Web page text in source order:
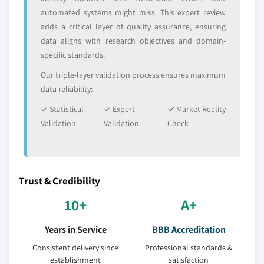
9.4.8. South Korea
9.4.8.1. Market estimates and forecast, by
interface, 2016 - 2026
technology, 2016 – 2026
9.4.8.3. Market estimates and forecast, by
storage, 2016 - 2026
9.4.8.4. Market estimates and forecast, by
2016 - 2026
9.5.2. Market estimates and forecast, by technology,
9.5.3. Market estimates and forecast, by storage,
2016 – 2026
Request Customization →
automated systems might miss. This expert review
adds a critical layer of quality assurance, ensuring
data aligns with research objectives and domain-
specific standards.
Our triple-layer validation process ensures maximum
data reliability:
✓ Statistical
Validation
✓ Expert
Validation
✓ Market Reality
Check
Trust & Credibility
10+
Years in Service
Consistent delivery since
establishment
A+
BBB Accreditation
Professional standards &
satisfaction